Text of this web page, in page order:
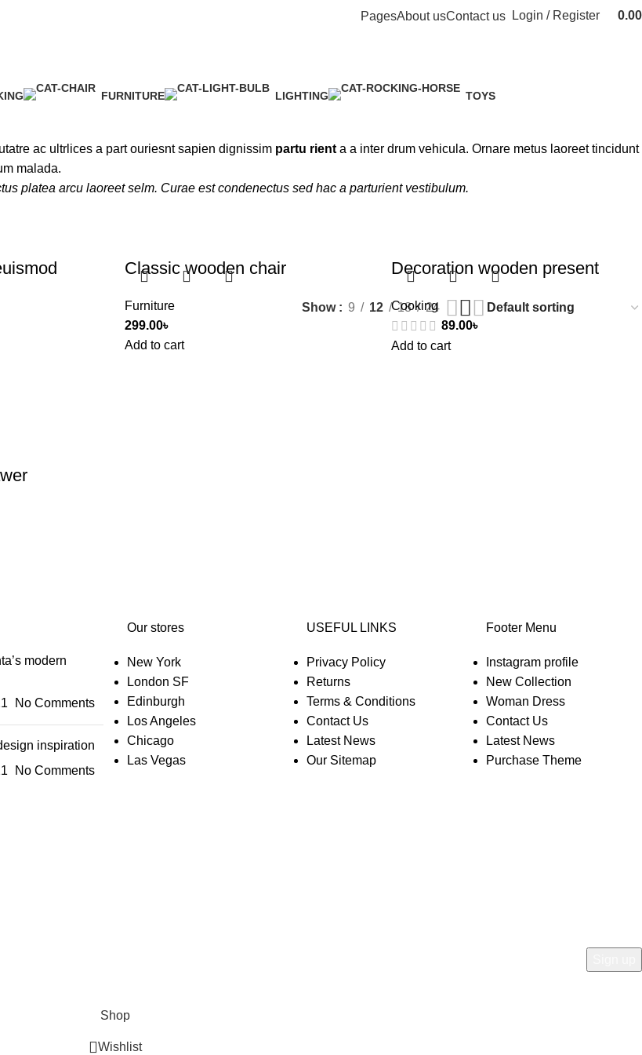
PagesAbout usContact us Login / Register 0.00
FURNITURE
LIGHTING
TOYS
ac ultrlices a part ouriesnt sapien dignissim partu rienta a inter drum vehicula. Ornare metus laoreet tincidunt
malada.
platea arcu laoreet selm. Curae est condenectus sed hac a parturient vestibulum.
Classic wooden chair
Furniture
299.00৳
Add to cart
Decoration wooden present
Cooking
89.00৳
Add to cart
Show 9 12 18 24
modern
No Comments
inspiration
No Comments
Our stores
New York
London SF
Edinburgh
Los Angeles
Chicago
Las Vegas
USEFUL LINKS
Privacy Policy
Returns
Terms & Conditions
Contact Us
Latest News
Our Sitemap
Footer Menu
Instagram profile
New Collection
Woman Dress
Contact Us
Latest News
Purchase Theme
Shop
Wishlist